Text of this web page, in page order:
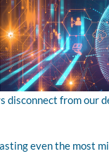
disconnect from our
even the most